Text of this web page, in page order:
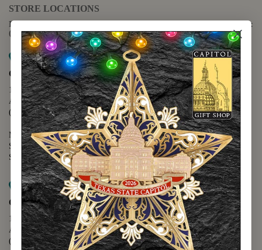
STORE LOCATIONS
For questions regarding the website or online orders please call:
(888) 678-5556
Map it
Capitol Extension
1400 N. Congress Avenue
Austin, TX 78701
(512) 475-2167
Monday - Friday - 8:30 a.m. to 5:00 p.m.
Saturday - 10:00 a.m. to 5:00 p.m.
Sunday - 12:00 p.m. to 5:00 p.m.
Map it
Capitol Visitors Center
112 E. 11th Street
Austin, TX 78701
(512) 305-8408